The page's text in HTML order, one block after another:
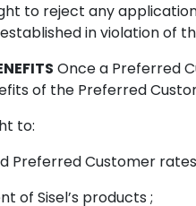
to reject any
in violation of
Once a Preferred
of the Preferred
to:
Preferred Customer
of Sisel’s products ;